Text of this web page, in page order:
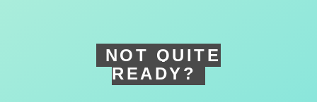
NOT QUITE
READY?